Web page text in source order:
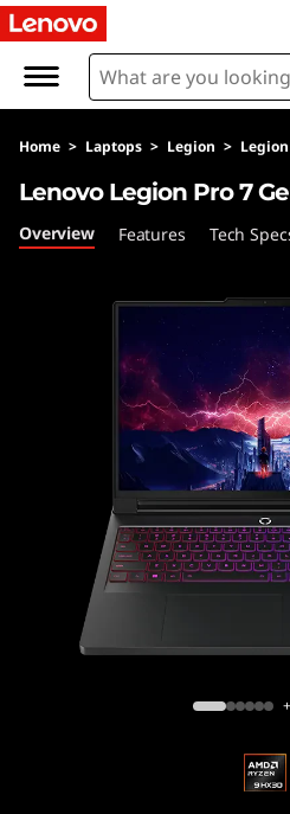
L
n
o
v
Home > Laptops > Legion >
Lenovo Legion Pro 7 Gen
Lenovo Legion Pro 7
Overview Features Tech